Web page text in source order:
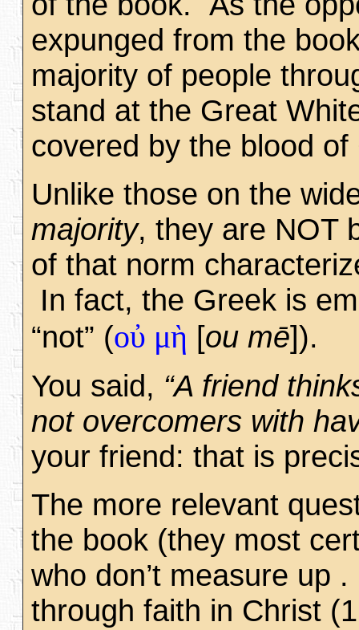
expunged from the
majority of people
stand at the Great
covered by the blood
Unlike those on the
majority, they are NOT
of that norm
In fact, the Greek is
“not” (οὐ μὴ [ou mē]).
You said, “A friend
not overcomers with
your friend: that is
The more relevant
the book (they most
who don’t measure up
through faith in Christ